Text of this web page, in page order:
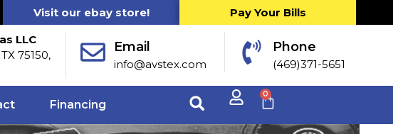
Visit our ebay store!
Pay Your Bills
LLC
75150,
Email
info@avstex.com
Phone
(469)371-5651
Financing
0